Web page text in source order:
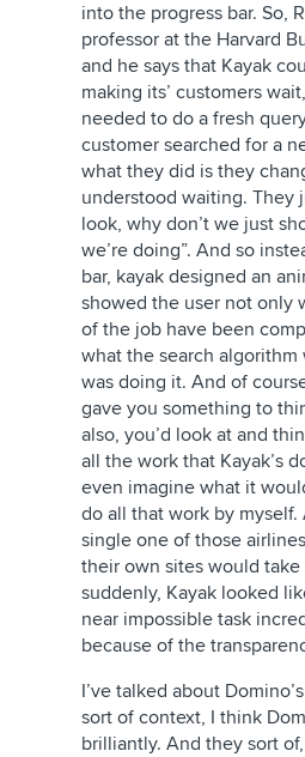
into the progress bar. So,
professor at the Harvard
and he says that Kayak
making its’ customers
needed to do a fresh
customer searched for a
what they did is they
understood waiting. They
look, why don’t we just
we’re doing”. And so
bar, kayak designed an
showed the user not only
of the job have been
what the search algorithm
was doing it. And of
gave you something to
also, you’d look at and
all the work that Kayak’s
even imagine what it
do all that work by
single one of those
their own sites would take
suddenly, Kayak looked
near impossible task
because of the
I’ve talked about
sort of context, I think
brilliantly. And they sort